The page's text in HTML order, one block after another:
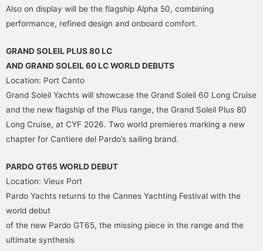
Also on display will be the flagship Alpha 50, combining
performance, refined design and onboard comfort.
GRAND SOLEIL PLUS 80 LC
AND GRAND SOLEIL 60 LC WORLD DEBUTS
Location: Port Canto
Grand Soleil Yachts will showcase the Grand Soleil 60 Long Cruise
and the new flagship of the Plus range, the Grand Soleil Plus 80
Long Cruise, at CYF 2026. Two world premieres marking a new
chapter for Cantiere del Pardo’s sailing brand.
PARDO GT65 WORLD DEBUT
Location: Vieux Port
Pardo Yachts returns to the Cannes Yachting Festival with the
world debut
of the new Pardo GT65, the missing piece in the range and the
ultimate synthesis